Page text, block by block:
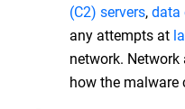
(C2) servers,data
any attempts at
network.
how the malware